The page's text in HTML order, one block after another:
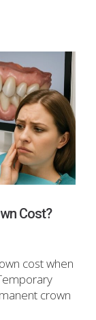
Cost?
cost when
crown